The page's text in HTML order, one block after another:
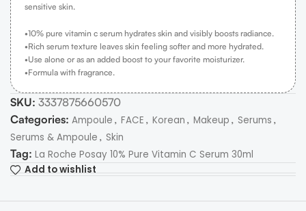
sensitive skin.
•10% pure vitamin c serum hydrates skin and visibly boosts radiance.
•Rich serum texture leaves skin feeling softer and more hydrated.
•Use alone or as an added boost to your favorite moisturizer.
•Formula with fragrance.
SKU: 3337875660570
Categories: Ampoule , FACE , Korean , Makeup , Serums ,
Serums & Ampoule , Skin
Tag: La Roche Posay 10% Pure Vitamin C Serum 30ml
Add to wishlist